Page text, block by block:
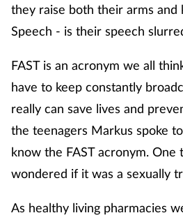
they raise both their arms and
Speech - is their speech
FAST is an acronym we all
have to keep constantly
really can save lives and
the teenagers Markus spoke
know the FAST acronym. One
wondered if it was a sexually
As healthy living pharmacies